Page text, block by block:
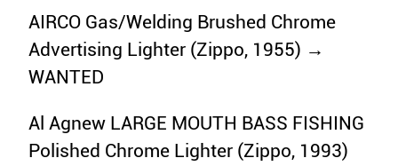
AIRCO Gas/Welding Brushed Chrome
Advertising Lighter (Zippo, 1955) →
WANTED
Al Agnew LARGE MOUTH BASS FISHING
Polished Chrome Lighter (Zippo, 1993)